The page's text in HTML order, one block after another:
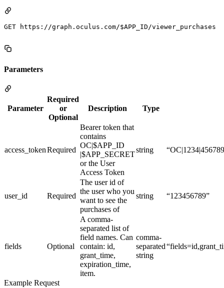
GET https://graph.oculus.com/$APP_ID/viewer_purchases
Parameters
Parameter
Required
or
Optional
Description Type
access_tokenRequired
Bearer token that
contains
OC|$APP_ID
|$APP_SECRET
or the User
Access Token
string
user_id Required
The user id of
the user who you
want to see the
purchases of
string “123456789”
fields Optional
A comma-
separated list of
field names. Can
contain: id,
grant_time,
expiration_time,
item.
comma-
separated
string
Example Request